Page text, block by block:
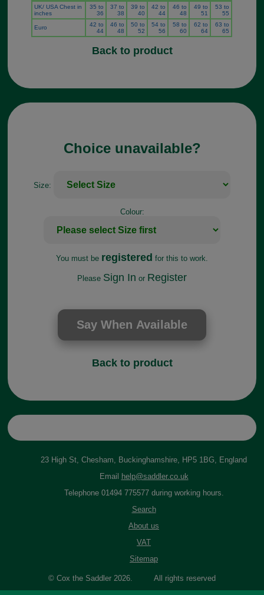
UK/ USA Chest in
inches
35 to
36
37 to
38
39 to
40
42 to
44
46 to
48
49 to
51
53 to
55
Euro
42 to
44
46 to
48
50 to
52
54 to
56
58 to
60
62 to
64
63 to
65
Back to product
Choice unavailable?
Size:
Colour:
You must be registered for this to work.
Please Sign In or Register
Back to product
23 High St, Chesham, Buckinghamshire, HP5 1BG, England
Email
help@saddler.co.uk
Telephone 01494 775577 during working hours.
Search
About us
VAT
Sitemap
© Cox the Saddler 2026. All rights reserved